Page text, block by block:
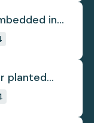
in
planted